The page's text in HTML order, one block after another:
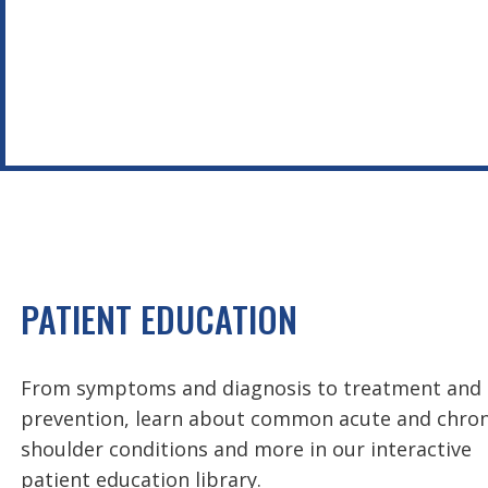
PATIENT EDUCATION
From symptoms and diagnosis to treatment and
prevention, learn about common acute and
shoulder conditions and more in our interactive
patient education library.